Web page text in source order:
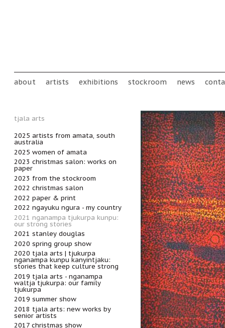
Main menu
about artists exhibitions stockroom news
tjala arts
2025 artists from amata, south
australia
2025 women of amata
2023 christmas salon: works on
paper
2023 from the stockroom
2022 christmas salon
2022 paper & print
2022 ngayuku ngura - my country
2021 nganampa tjukurpa kunpu:
our strong stories
2021 stanley douglas
2020 spring group show
2020 tjala arts | tjukurpa
nganampa kunpu kanyintjaku:
stories that keep culture strong
2019 tjala arts - nganampa
waltja tjukurpa: our family
tjukurpa
2019 summer show
2018 tjala arts: new works by
senior artists
2017 christmas show